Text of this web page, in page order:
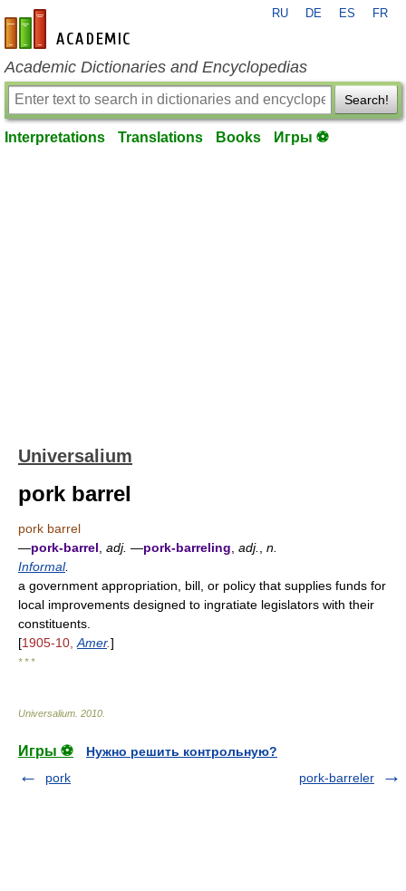
en-academic.com
RU DE ES FR
Academic Dictionaries and Encyclopedias
Search!
Interpretations Translations Books Игры ⚽
Universalium
pork barrel
pork barrel
—pork-barrel adj. —pork-barreling adj.
n.
Informal.
a government appropriation, bill, or policy that supplies funds for
local improvements designed to ingratiate legislators with their
constituents.
[1905-10, Amer.]
* * *
Universalium 2010
Игры ⚽
Нужно решить контрольную?
pork
pork-barreler